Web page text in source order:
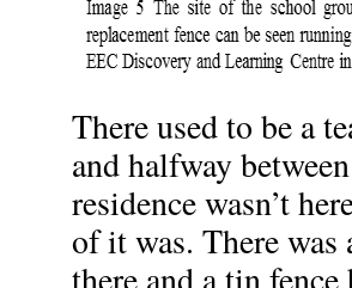
There used to be a
and halfway
residence wasn’t
of it was. There